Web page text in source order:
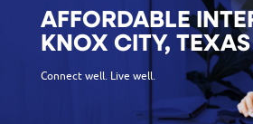
AFFORDABLE
KNOX CITY, TEXAS
Connect well. Live well.